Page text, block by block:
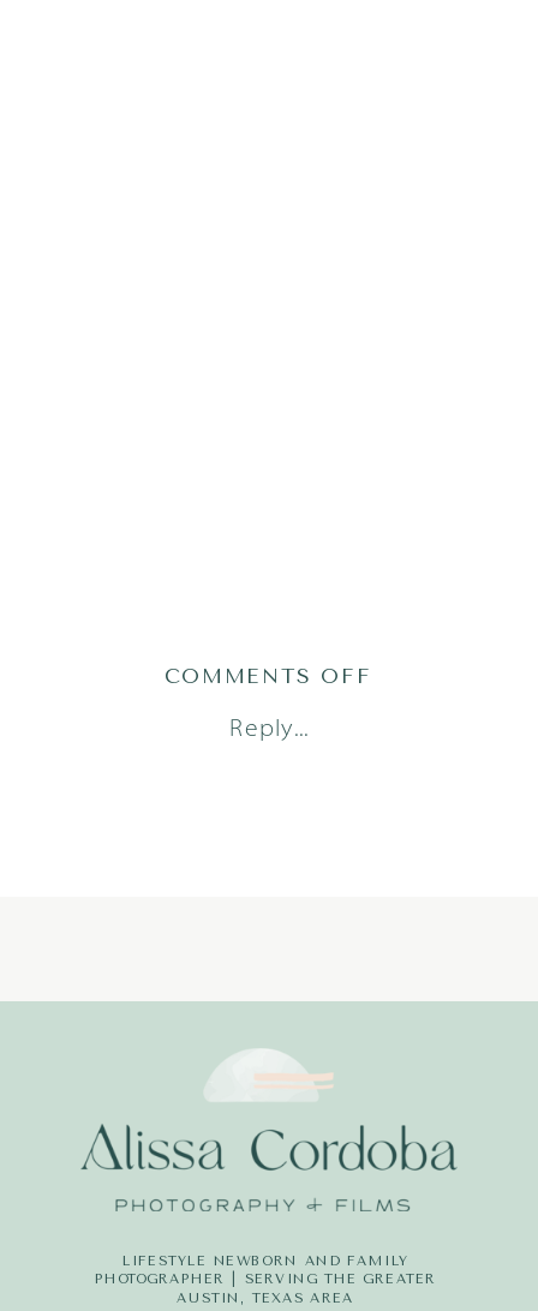
Reply...
COMMENTS OFF
LIFESTYLE NEWBORN AND FAMILY
PHOTOGRAPHER | SERVING THE GREATER
AUSTIN, TEXAS AREA